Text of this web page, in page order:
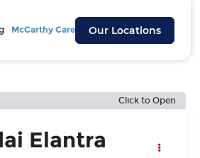
Our Locations
McCarthy Cares
Click to Open
Elantra